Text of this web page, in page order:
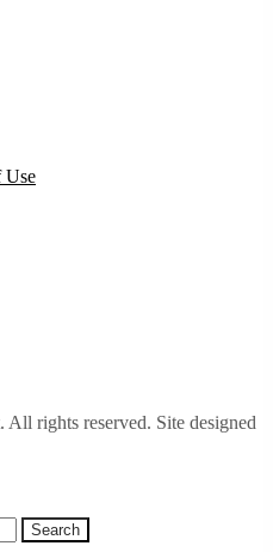
Use
rights reserved. Site designed
Search